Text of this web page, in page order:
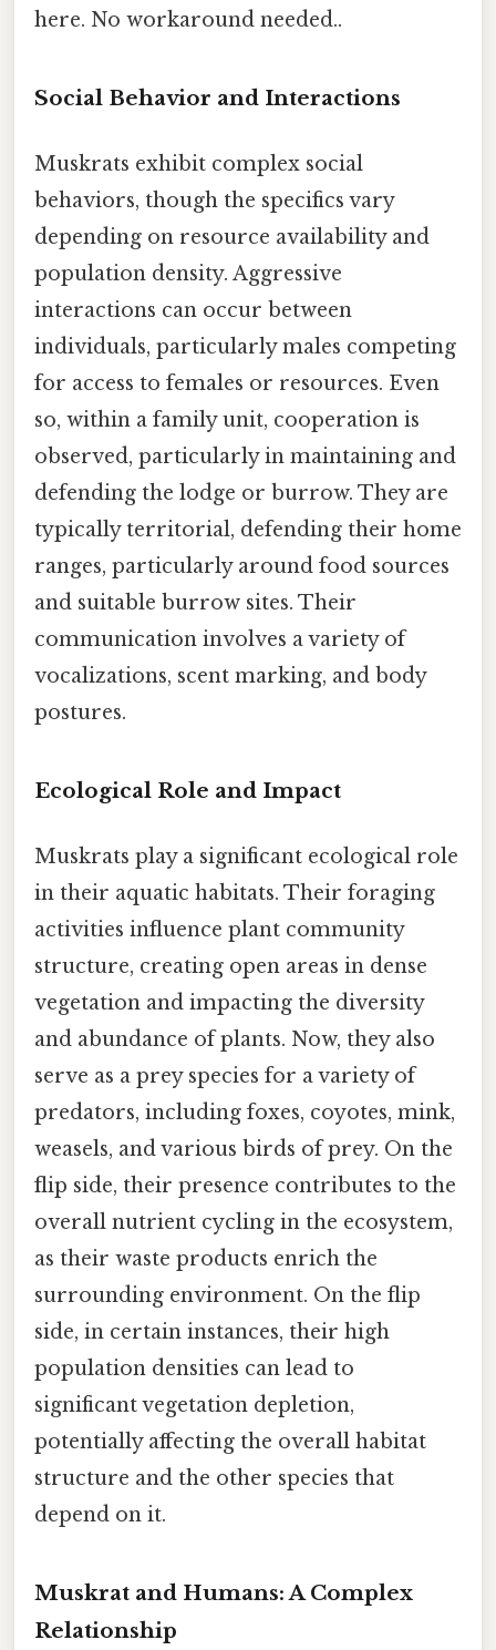
here. No workaround needed..
Social Behavior and Interactions
Muskrats exhibit complex social
behaviors, though the specifics vary
depending on resource availability and
population density. Aggressive
interactions can occur between
individuals, particularly males competing
for access to females or resources. Even
so, within a family unit, cooperation is
observed, particularly in maintaining and
defending the lodge or burrow. They are
typically territorial, defending their home
ranges, particularly around food sources
and suitable burrow sites. Their
communication involves a variety of
vocalizations, scent marking, and body
postures.
Ecological Role and Impact
Muskrats play a significant ecological role
in their aquatic habitats. Their foraging
activities influence plant community
structure, creating open areas in dense
vegetation and impacting the diversity
and abundance of plants. Now, they also
serve as a prey species for a variety of
predators, including foxes, coyotes, mink,
weasels, and various birds of prey. On the
flip side, their presence contributes to the
overall nutrient cycling in the ecosystem,
as their waste products enrich the
surrounding environment. On the flip
side, in certain instances, their high
population densities can lead to
significant vegetation depletion,
potentially affecting the overall habitat
structure and the other species that
depend on it.
Muskrat and Humans: A Complex
Relationship